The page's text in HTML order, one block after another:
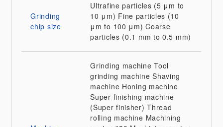
Grinding
chip size
Ultrafine particles (5 μm to
10 μm) Fine particles (10
μm to 100 μm) Coarse
particles (0.1 mm to 0.5 mm)
Grinding machine Tool
grinding machine Shaving
machine Honing machine
Super finishing machine
(Super finisher) Thread
rolling machine Machining